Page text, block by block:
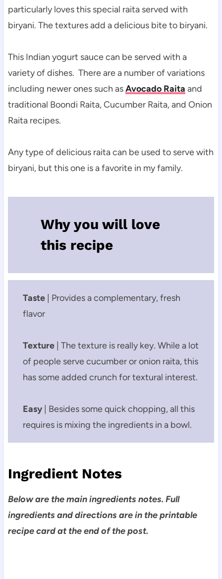
particularly loves this special raita served with
biryani. The textures add a delicious bite to biryani.
This Indian yogurt sauce can be served with a
variety of dishes. There are a number of variations
including newer ones such asAvocado Raita and
traditional Boondi Raita, Cucumber Raita, and Onion
Raita recipes.
Any type of delicious raita can be used to serve with
biryani, but this one is a favorite in my family.
Why you will love
this recipe
Taste| Provides a complementary, fresh
flavor
Texture| The texture is really key. While a lot
of people serve cucumber or onion raita, this
has some added crunch for textural interest.
Easy
| Besides some quick chopping, all this
requires is mixing the ingredients in a bowl.
Ingredient Notes
Below are the main ingredients notes. Full
ingredients and directions are in the printable
recipe card at the end of the post.